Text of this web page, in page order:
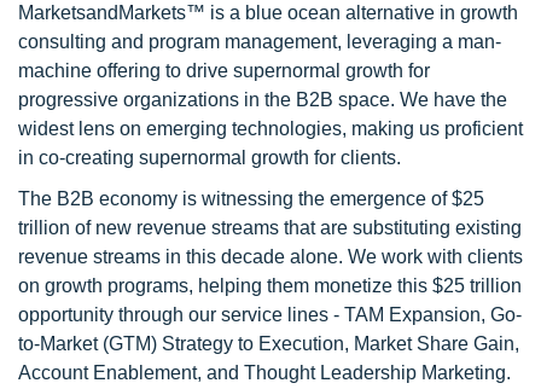
MarketsandMarkets™ is a blue ocean alternative in growth
consulting and program management, leveraging a man-
machine offering to drive supernormal growth for
progressive organizations in the B2B space. We have the
widest lens on emerging technologies, making us proficient
in co-creating supernormal growth for clients.
The B2B economy is witnessing the emergence of $25
trillion of new revenue streams that are substituting existing
revenue streams in this decade alone. We work with clients
on growth programs, helping them monetize this $25 trillion
opportunity through our service lines - TAM Expansion, Go-
to-Market (GTM) Strategy to Execution, Market Share Gain,
Account Enablement, and Thought Leadership Marketing.